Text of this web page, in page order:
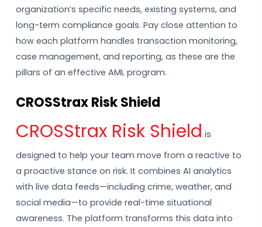
organization’s specific needs, existing systems, and
long-term compliance goals. Pay close attention to
how each platform handles transaction monitoring,
case management, and reporting, as these are the
pillars of an effective AML program.
CROSStrax Risk Shield
CROSStrax Risk Shield is
designed to help your team move from a reactive to
a proactive stance on risk. It combines AI analytics
with live data feeds—including crime, weather, and
social media—to provide real-time situational
awareness. The platform transforms this data into